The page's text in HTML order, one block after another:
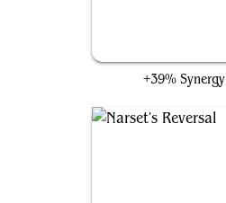
+39% Synergy